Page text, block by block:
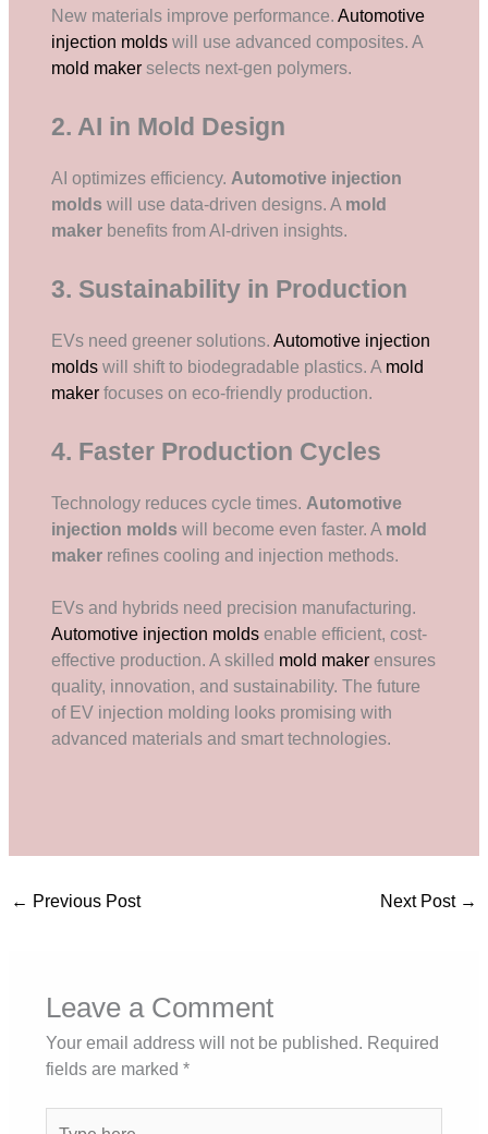
New materials improve performance.Automotive
injection molds will use advanced composites. A
mold maker selects next-gen polymers.
2. AI in Mold Design
AI optimizes efficiency. Automotive injection
molds will use data-driven designs. A mold
maker benefits from AI-driven insights.
3. Sustainability in Production
EVs need greener solutions.Automotive injection
molds will shift to biodegradable plastics. A mold
maker focuses on eco-friendly production.
4. Faster Production Cycles
Technology reduces cycle times. Automotive
injection molds will become even faster. A mold
maker refines cooling and injection methods.
EVs and hybrids need precision manufacturing.
Automotive injection molds enable efficient, cost-
effective production. A skilled mold maker ensures
quality, innovation, and sustainability. The future
of EV injection molding looks promising with
advanced materials and smart technologies.
← Previous Post Next Post →
Leave a Comment
Your email address will not be published. Required
fields are marked *